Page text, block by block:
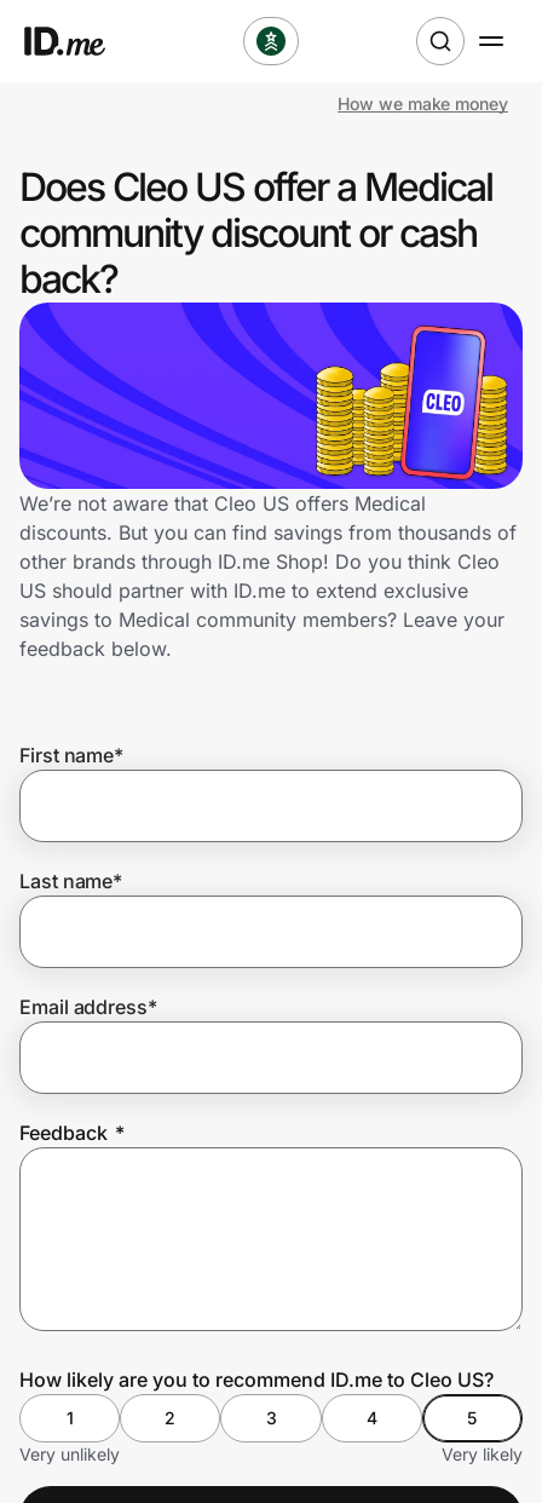
Clothing & Accessories
Health & Beauty
Sports & Outdoors
Travel & Entertainment
Lifestyle
Technology & Office
Home, Auto & Pets
Shopping & Delivery
Get the extension
Join Us
How we make money
Does Cleo US offer a Medical
community discount or cash
back?
We’re not aware that Cleo US offers Medical
discounts. But you can find savings from thousands of
other brands through ID.me Shop! Do you think Cleo
US should partner with ID.me to extend exclusive
savings to Medical community members? Leave your
feedback below.
First name*
Last name*
Email address*
Feedback *
How likely are you to recommend ID.me to Cleo US?
1 2 3 4
5
Very unlikely
Very likely